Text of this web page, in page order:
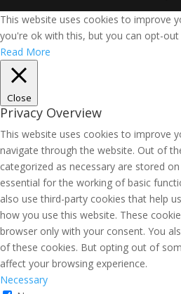
This website uses cookies to improve
you're ok with this, but you can opt-out
Read More
Close
Privacy Overview
This website uses cookies to improve
navigate through the website. Out of
categorized as necessary are stored
essential for the working of basic
also use third-party cookies that help
how you use this website. These
browser only with your consent. You
of these cookies. But opting out of
affect your browsing experience.
Necessary